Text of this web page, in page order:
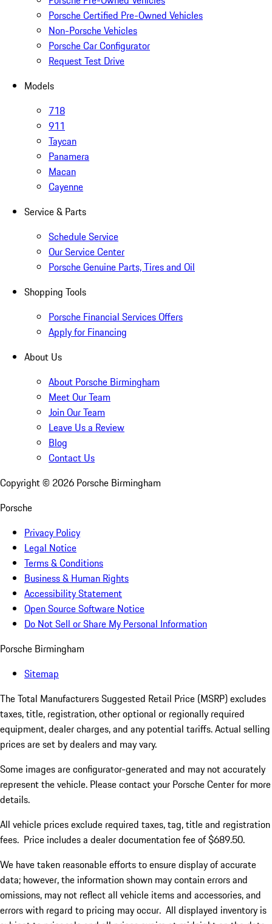
Porsche Certified Pre-Owned Vehicles
Non-Porsche Vehicles
Porsche Car Configurator
Request Test Drive
Models
718
911
Taycan
Panamera
Macan
Cayenne
Service & Parts
Schedule Service
Our Service Center
Porsche Genuine Parts, Tires and Oil
Shopping Tools
Porsche Financial Services Offers
Apply for Financing
About Us
About Porsche Birmingham
Meet Our Team
Join Our Team
Leave Us a Review
Blog
Contact Us
Copyright © 2026 Porsche Birmingham
Porsche
Privacy Policy
Legal Notice
Terms & Conditions
Business & Human Rights
Accessibility Statement
Open Source Software Notice
Do Not Sell or Share My Personal Information
Porsche Birmingham
Sitemap
The Total Manufacturers Suggested Retail Price (MSRP) excludes
taxes, title, registration, other optional or regionally required
equipment, dealer charges, and any potential tariffs. Actual selling
prices are set by dealers and may vary.
Some images are configurator-generated and may not accurately
represent the vehicle. Please contact your Porsche Center for more
details.
All vehicle prices exclude required taxes, tag, title and registration
fees. Price includes a dealer documentation fee of $689.50.
We have taken reasonable efforts to ensure display of accurate
data; however, the information shown may contain errors and
omissions, may not reflect all vehicle items and accessories, and
errors with regard to pricing may occur. All displayed inventory is